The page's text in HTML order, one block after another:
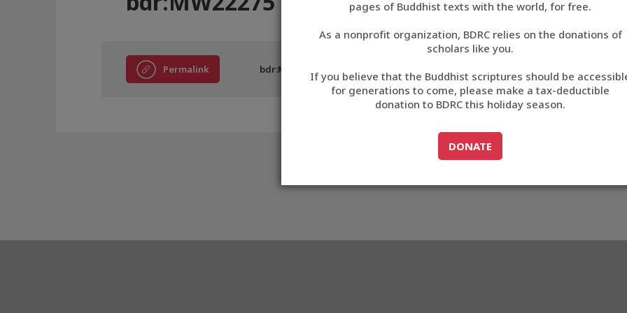
བོད་ཡིག
English
中文
ភាសាខ្មែរ
pages of Buddhist texts with the world, for free.
As a nonprofit organization, BDRC relies on the donations of
scholars like you.
If you believe that the Buddhist scriptures should be
for generations to come, please make a tax-deductible
donation to BDRC this holiday season.
GO TODONATE
DONATE
Permalink bdr:MW22275